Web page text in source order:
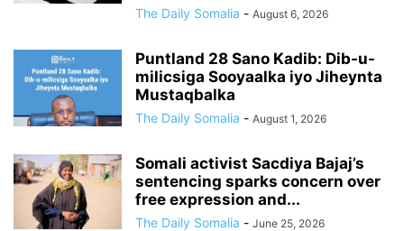
The Daily Somalia - August 6, 2026
Puntland 28 Sano Kadib: Dib-u-
milicsiga Sooyaalka iyo Jiheynta
Mustaqbalka
The Daily Somalia - August 1, 2026
Somali activist Sacdiya Bajaj’s
sentencing sparks concern over
free expression and...
The Daily Somalia - June 25, 2026